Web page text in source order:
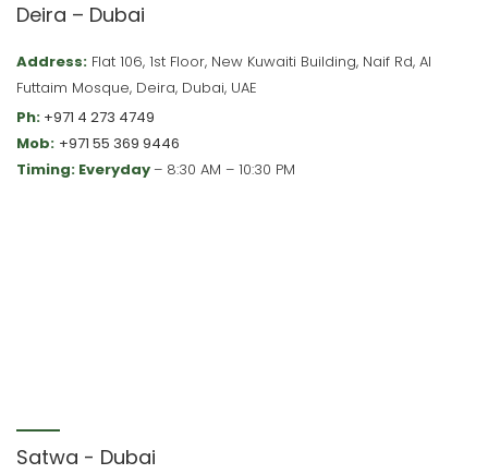
Deira – Dubai
Address: Flat 106, 1st Floor, New Kuwaiti Building, Naif Rd, Al
Futtaim Mosque, Deira, Dubai, UAE
Ph: +971 4 273 4749
Mob: +971 55 369 9446
Timing: Everyday– 8:30 AM – 10:30 PM
Satwa - Dubai